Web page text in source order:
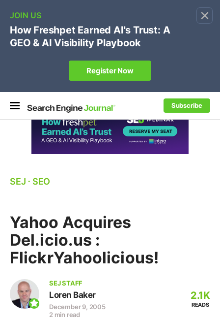
×
Subscribe
🔥[Live 8/12 with Loren Baker]Ecommerce SEO
Own your "brand +promo code" search.
Register Now
SEJ ⋅ SEO
Yahoo Acquires
Del.icio.us :
FlickrYahoolicious!
SEJ STAFF
Loren Baker
December 9, 2005
2 min read
2.1K
READS